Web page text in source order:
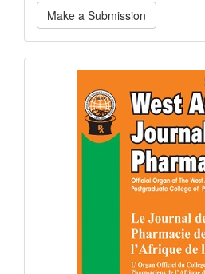
a
Submission
Make a Submission
Current
Issue